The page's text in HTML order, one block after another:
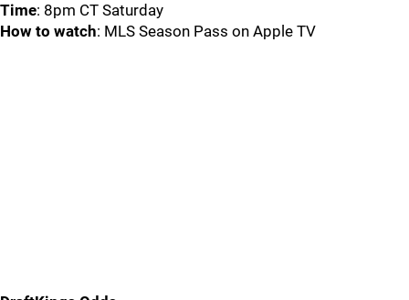
Time: 8pm CT Saturday
How to watch: MLS Season Pass on Apple TV